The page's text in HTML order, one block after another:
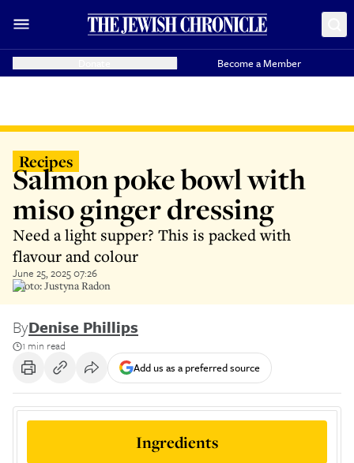
Become a Member
Recipes
Salmon poke bowl with
miso ginger dressing
Need a light supper? This is packed with
flavour and colour
June 25, 2025 07:26
Photo: Justyna Radon
ByDenise Phillips
1 min read
Add us as a preferred source
Ingredients